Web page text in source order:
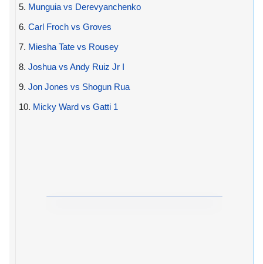
5. Munguia vs Derevyanchenko
6. Carl Froch vs Groves
7. Miesha Tate vs Rousey
8. Joshua vs Andy Ruiz Jr I
9. Jon Jones vs Shogun Rua
10. Micky Ward vs Gatti 1